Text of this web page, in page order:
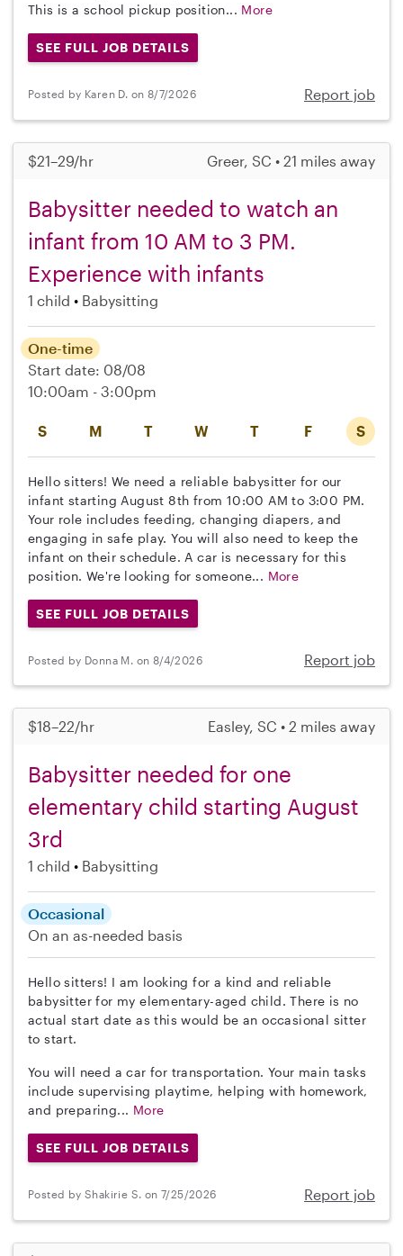
This is a school pickup position... More
SEE FULL JOB DETAILS
Posted by Karen D. on 8/7/2026 Report job
$21–29/hr Greer, SC • 21 miles away
Babysitter needed to watch an
infant from 10 AM to 3 PM.
Experience with infants
1 child Babysitting
S M T W T F S
One-time
Start date: 08/08
10:00am - 3:00pm
Hello sitters! We need a reliable babysitter for our
infant starting August 8th from 10:00 AM to 3:00 PM.
Your role includes feeding, changing diapers, and
engaging in safe play. You will also need to keep the
infant on their schedule. A car is necessary for this
position. We're looking for someone... More
SEE FULL JOB DETAILS
Posted by Donna M. on 8/4/2026 Report job
$18–22/hr Easley, SC • 2 miles away
Babysitter needed for one
elementary child starting August
3rd
1 child Babysitting
Occasional
On an as-needed basis
Hello sitters! I am looking for a kind and reliable
babysitter for my elementary-aged child. There is no
actual start date as this would be an occasional sitter
to start.
You will need a car for transportation. Your main tasks
include supervising playtime, helping with homework,
and preparing... More
SEE FULL JOB DETAILS
Posted by Shakirie S. on 7/25/2026 Report job